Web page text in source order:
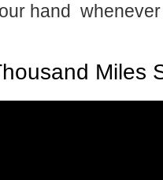
hand whenever
Miles